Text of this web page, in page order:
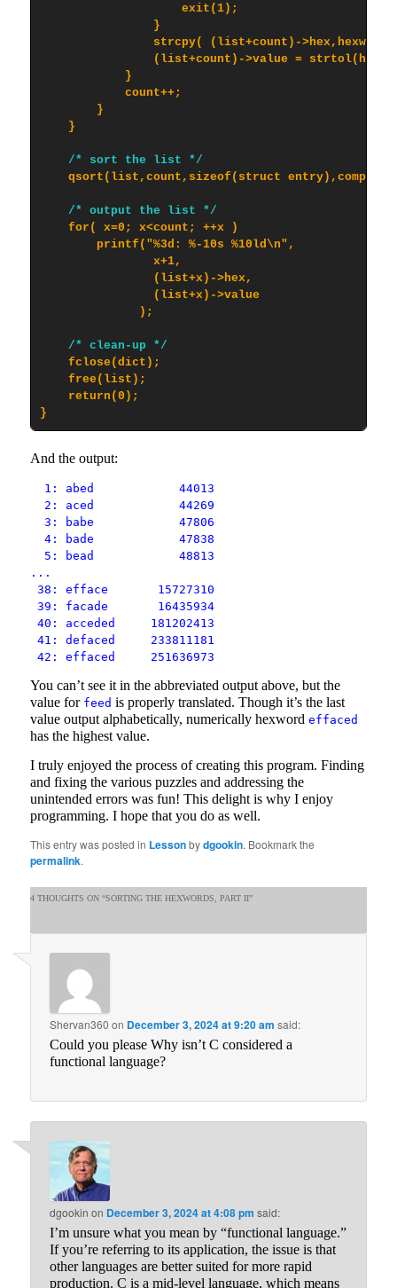
                    exit(1);
                }
strcpy( (list+count)->hex,hexword
(list+count)->value =
            }
            count++;
        }
    }
/* sort the list */
qsort(list,count,sizeof(struct
/* output the list */
    for( x=0; x<count; ++x )
        printf("%3d: %-10s %10ld\n",
                x+1,
                (list+x)->hex,
                (list+x)->value
              );
/* clean-up */
    fclose(dict);
    free(list);
    return(0);
}
And the output:
1: abed 44013
2: aced 44269
3: babe 47806
4: bade 47838
5: bead 48813
...
38: efface 15727310
39: facade 16435934
40: acceded 181202413
41: defaced 233811181
42: effaced 251636973
You can’t see it in the abbreviated output above, but the
value for feed is properly translated. Though it’s the last
value output alphabetically, numerically hexwordeffaced
has the highest value.
I truly enjoyed the process of creating this program. Finding
and fixing the various puzzles and addressing the
unintended errors was fun! This delight is why I enjoy
programming. I hope that you do as well.
This entry was posted in Lessonbydgookin. Bookmark the
permalink.
4 THOUGHTS ON “SORTING THE HEXWORDS, PART II”
Shervan360 on December 3, 2024 at 9:20 am said:
Could you please Why isn’t C considered a
functional language?
dgookin on December 3, 2024 at 4:08 pm said:
I’m unsure what you mean by “functional language.”
If you’re referring to its application, the issue is that
other languages are better suited for more rapid
production. C is a mid-level language, which means